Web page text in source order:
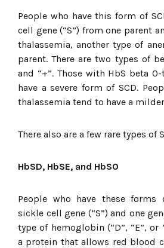
People who have this form of
cell gene (“S”) from one parent
thalassemia, another type of
parent. There are two types of
and “+”. Those with HbS beta
have a severe form of SCD.
thalassemia tend to have a
There also are a few rare types of
HbSD, HbSE, and HbSO
People who have these forms
sickle cell gene (“S”) and one
type of hemoglobin (“D”, “E”, or
a protein that allows red blood